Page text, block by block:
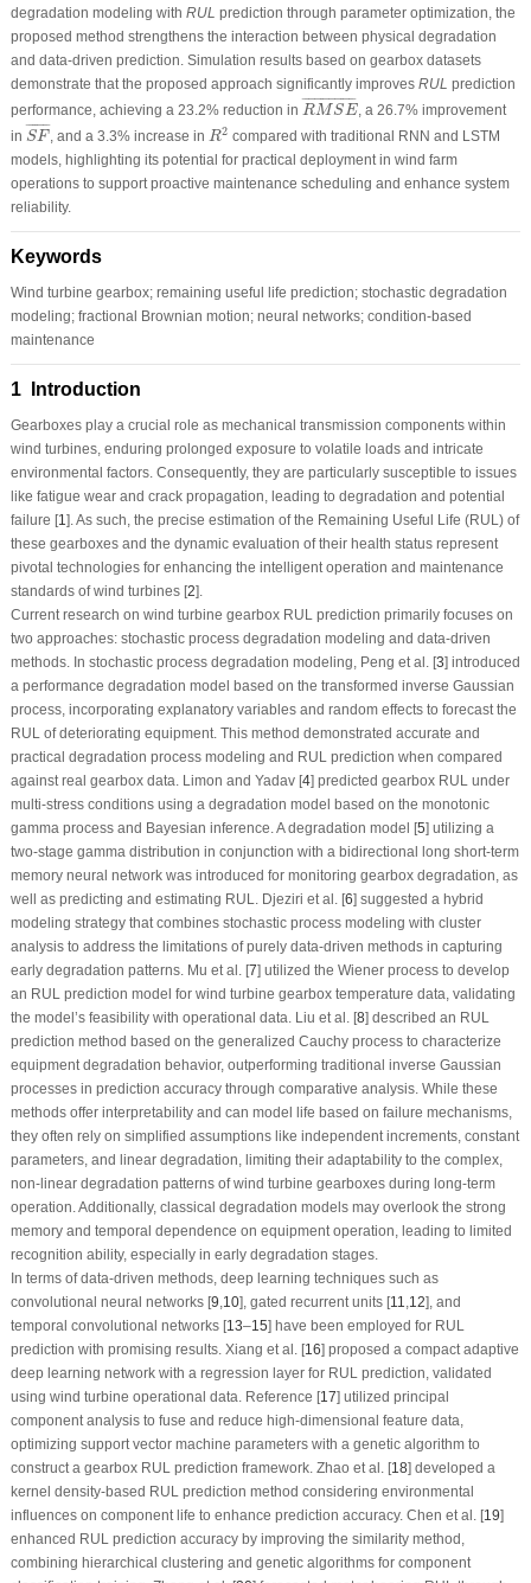
degradation modeling with RUL prediction through parameter optimization, the
proposed method strengthens the interaction between physical degradation
and data-driven prediction. Simulation results based on gearbox datasets
demonstrate that the proposed approach significantly improves RUL prediction
performance, achieving a 23.2% reduction in ¯¯¯¯¯¯¯¯¯¯¯¯¯¯¯¯¯¯
RMSE
RMSE¯
, a 26.7% improvement
in ¯¯¯¯¯¯¯¯
SF
SF¯
, and a 3.3% increase in R2
R2 compared with traditional RNN and LSTM
models, highlighting its potential for practical deployment in wind farm
operations to support proactive maintenance scheduling and enhance system
reliability.
Keywords
Wind turbine gearbox; remaining useful life prediction; stochastic degradation
modeling; fractional Brownian motion; neural networks; condition-based
maintenance
1 Introduction
Gearboxes play a crucial role as mechanical transmission components within
wind turbines, enduring prolonged exposure to volatile loads and intricate
environmental factors. Consequently, they are particularly susceptible to issues
like fatigue wear and crack propagation, leading to degradation and potential
failure [1]. As such, the precise estimation of the Remaining Useful Life (RUL) of
these gearboxes and the dynamic evaluation of their health status represent
pivotal technologies for enhancing the intelligent operation and maintenance
standards of wind turbines [2].
Current research on wind turbine gearbox RUL prediction primarily focuses on
two approaches: stochastic process degradation modeling and data-driven
methods. In stochastic process degradation modeling, Peng et al. [3] introduced
a performance degradation model based on the transformed inverse Gaussian
process, incorporating explanatory variables and random effects to forecast the
RUL of deteriorating equipment. This method demonstrated accurate and
practical degradation process modeling and RUL prediction when compared
against real gearbox data. Limon and Yadav [4] predicted gearbox RUL under
multi-stress conditions using a degradation model based on the monotonic
gamma process and Bayesian inference. A degradation model [5] utilizing a
two-stage gamma distribution in conjunction with a bidirectional long short-term
memory neural network was introduced for monitoring gearbox degradation, as
well as predicting and estimating RUL. Djeziri et al. [6] suggested a hybrid
modeling strategy that combines stochastic process modeling with cluster
analysis to address the limitations of purely data-driven methods in capturing
early degradation patterns. Mu et al. [7] utilized the Wiener process to develop
an RUL prediction model for wind turbine gearbox temperature data, validating
the model’s feasibility with operational data. Liu et al. [8] described an RUL
prediction method based on the generalized Cauchy process to characterize
equipment degradation behavior, outperforming traditional inverse Gaussian
processes in prediction accuracy through comparative analysis. While these
methods offer interpretability and can model life based on failure mechanisms,
they often rely on simplified assumptions like independent increments, constant
parameters, and linear degradation, limiting their adaptability to the complex,
non-linear degradation patterns of wind turbine gearboxes during long-term
operation. Additionally, classical degradation models may overlook the strong
memory and temporal dependence on equipment operation, leading to limited
recognition ability, especially in early degradation stages.
In terms of data-driven methods, deep learning techniques such as
convolutional neural networks [9,10], gated recurrent units [11,12], and
temporal convolutional networks [13–15] have been employed for RUL
prediction with promising results. Xiang et al. [16] proposed a compact adaptive
deep learning network with a regression layer for RUL prediction, validated
using wind turbine operational data. Reference [17] utilized principal
component analysis to fuse and reduce high-dimensional feature data,
optimizing support vector machine parameters with a genetic algorithm to
construct a gearbox RUL prediction framework. Zhao et al. [18] developed a
kernel density-based RUL prediction method considering environmental
influences on component life to enhance prediction accuracy. Chen et al. [19]
enhanced RUL prediction accuracy by improving the similarity method,
combining hierarchical clustering and genetic algorithms for component